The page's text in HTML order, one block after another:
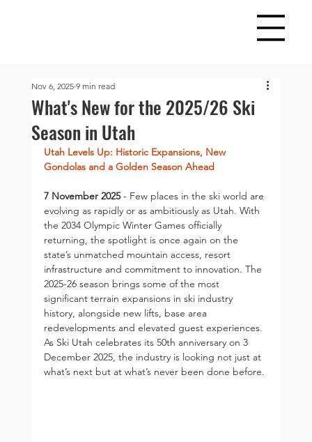
What's New for the 2025/26 Ski
Season in Utah
Nov 6, 2025 9 min read
Utah Levels Up: Historic Expansions, New
Gondolas and a Golden Season Ahead
7 November 2025 - Few places in the ski world are
evolving as rapidly or as ambitiously as Utah. With
the 2034 Olympic Winter Games officially
returning, the spotlight is once again on the
state’s unmatched mountain access, resort
infrastructure and commitment to innovation. The
2025-26 season brings some of the most
significant terrain expansions in ski industry
history, alongside new lifts, base area
redevelopments and elevated guest experiences.
As Ski Utah celebrates its 50th anniversary on 3
December 2025, the industry is looking not just at
what’s next but at what’s never been done before.